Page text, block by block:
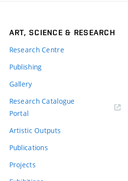
ART, SCIENCE & RESEARCH
Research Centre
Publishing
Gallery
Research Catalogue
Portal
Artistic Outputs
Publications
Projects